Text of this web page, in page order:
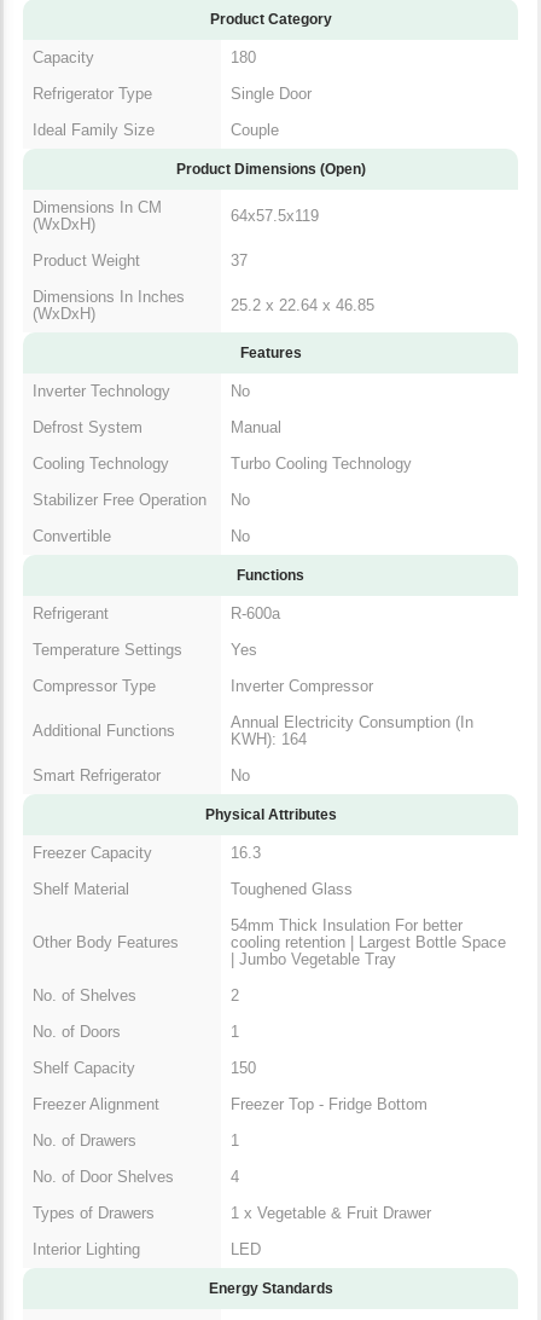
Product Category
Capacity
180
Refrigerator Type
Single Door
Ideal Family Size
Couple
Product Dimensions (Open)
Dimensions In CM
(WxDxH)
64x57.5x119
Product Weight
37
Dimensions In Inches
(WxDxH)
25.2 x 22.64 x 46.85
Features
Inverter Technology
No
Defrost System
Manual
Cooling Technology
Turbo Cooling Technology
Stabilizer Free Operation
No
Convertible
No
Functions
Refrigerant
R-600a
Temperature Settings
Yes
Compressor Type
Inverter Compressor
Additional Functions
Annual Electricity Consumption (In
KWH): 164
Smart Refrigerator
No
Physical Attributes
Freezer Capacity
16.3
Shelf Material
Toughened Glass
Other Body Features
54mm Thick Insulation For better
cooling retention | Largest Bottle Space
| Jumbo Vegetable Tray
No. of Shelves
2
No. of Doors
1
Shelf Capacity
150
Freezer Alignment
Freezer Top - Fridge Bottom
No. of Drawers
1
No. of Door Shelves
4
Types of Drawers
1 x Vegetable & Fruit Drawer
Interior Lighting
LED
Energy Standards